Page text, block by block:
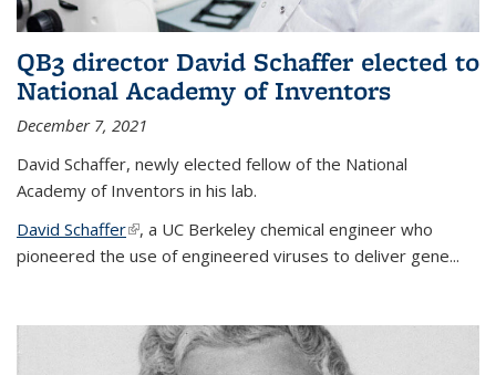
QB3 director David Schaffer elected to
National Academy of Inventors
December 7, 2021
David Schaffer, newly elected fellow of the National
Academy of Inventors in his lab.
David Schaffer(link is external)
, a UC Berkeley chemical engineer who
pioneered the use of engineered viruses to deliver gene...